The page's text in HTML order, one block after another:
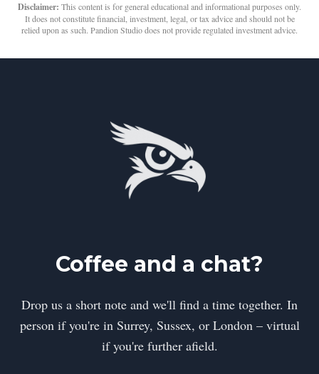
Disclaimer: This content is for general educational and informational purposes only.
It does not constitute financial, investment, legal, or tax advice and should not be
relied upon as such. Pandion Studio does not provide regulated investment advice.
Coffee and a chat?
Drop us a short note and we'll find a time together. In
person if you're in Surrey, Sussex, or London – virtual
if you're further afield.